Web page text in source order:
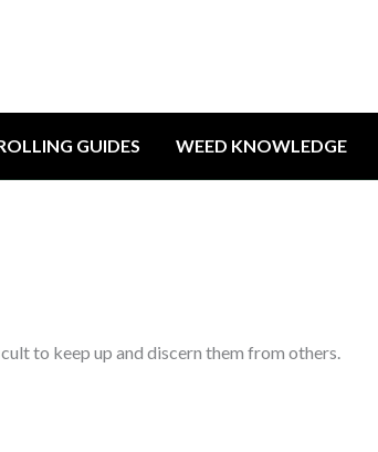
GUIDES WEED KNOWLEDGE
to keep up and discern them from others.